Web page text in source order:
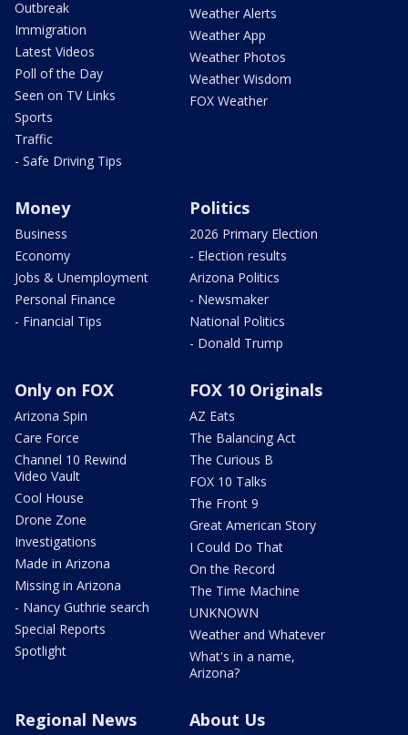
Outbreak
Immigration
Latest Videos
Poll of the Day
Seen on TV Links
Sports
Traffic
- Safe Driving Tips
Weather Alerts
Weather App
Weather Photos
Weather Wisdom
FOX Weather
Money
Business
Economy
Jobs & Unemployment
Personal Finance
- Financial Tips
Politics
2026 Primary Election
- Election results
Arizona Politics
- Newsmaker
National Politics
- Donald Trump
Only on FOX
Arizona Spin
Care Force
Channel 10 Rewind
Video Vault
Cool House
Drone Zone
Investigations
Made in Arizona
Missing in Arizona
- Nancy Guthrie search
Special Reports
Spotlight
FOX 10 Originals
AZ Eats
The Balancing Act
The Curious B
FOX 10 Talks
The Front 9
Great American Story
I Could Do That
On the Record
The Time Machine
UNKNOWN
Weather and Whatever
What's in a name,
Arizona?
Regional News About Us